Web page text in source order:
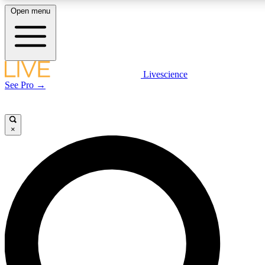
LIVE SCIENCE PLUS
LIVE SCIENCE PRO
Unlimited access to our exclusive features, expert analysis and in-depth
interviews, all ad-free
Open menu
Livescience
See Pro →
×